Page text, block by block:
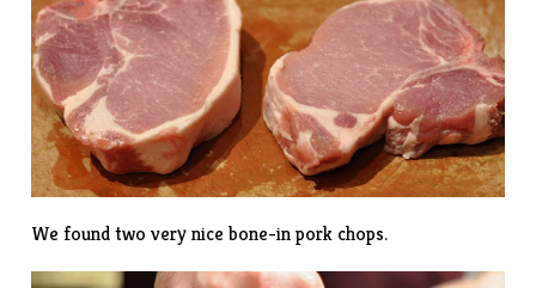
We found two very nice bone-in pork chops.